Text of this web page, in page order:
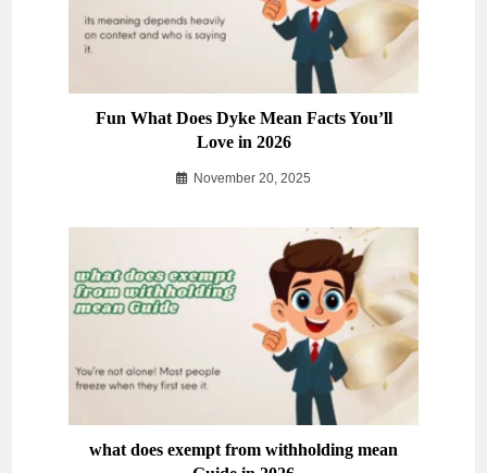
Fun What Does Dyke Mean Facts You’ll
Love in 2026
November 20, 2025
what does exempt from withholding mean